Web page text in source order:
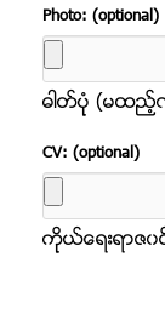
Photo: (optional)
ဓါတ္ပံုု (မထည့္
CV: (optional)
ကိုုယ္ေရးရာဇ၀